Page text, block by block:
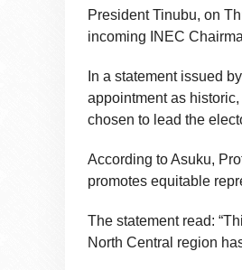
President Tinubu, on
incoming INEC
In a statement issued
appointment as
chosen to lead the
According to Asuku,
promotes equitable
The statement read:
North Central region